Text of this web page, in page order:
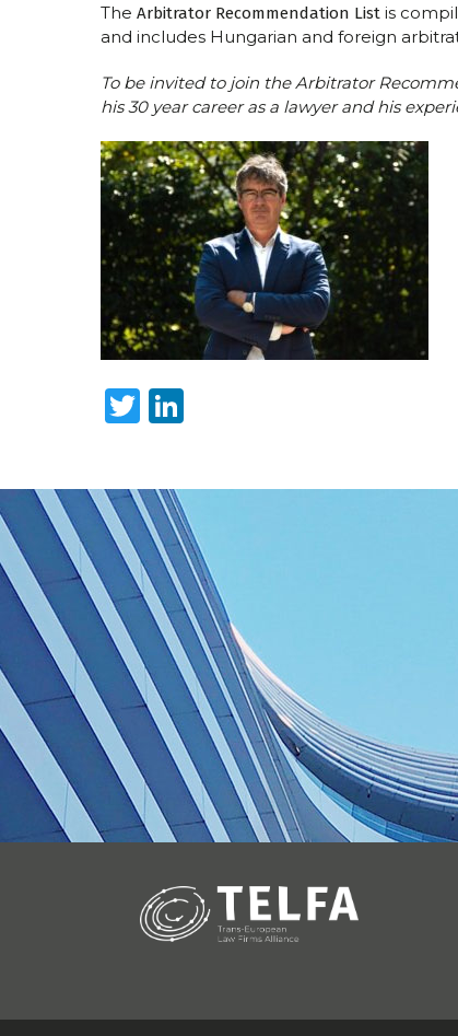
The Arbitrator Recommendation List is
and includes Hungarian and foreign
To be invited to join the Arbitrator
his 30 year career as a lawyer and his
Twitter